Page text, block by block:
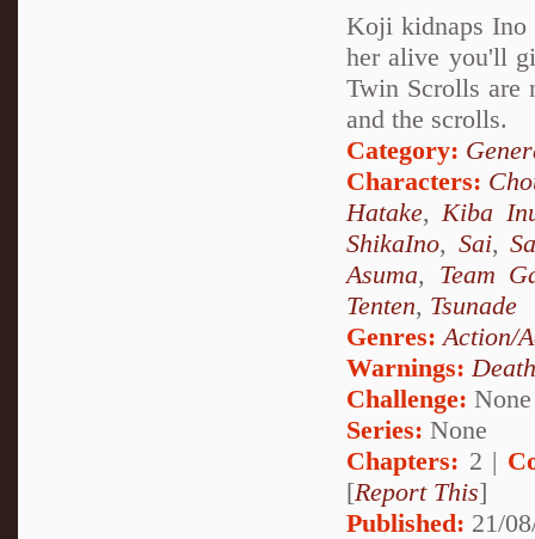
Koji kidnaps Ino
her alive you'll
Twin Scrolls are
and the scrolls.
Category:
Characters:
Hatake, Kiba
ShikaIno, Sai,
Asuma, Team
Tenten, Tsunade
Genres: Action/
Warnings: Death
Challenge: None
Series: None
Chapters: 2 |
[Report This]
Published: 21/